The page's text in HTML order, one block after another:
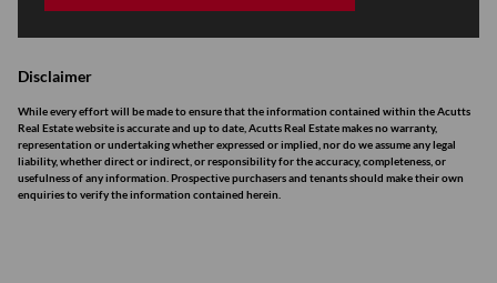
Disclaimer
While every effort will be made to ensure that the information contained within the Acutts
Real Estate website is accurate and up to date, Acutts Real Estate makes no warranty,
representation or undertaking whether expressed or implied, nor do we assume any legal
liability, whether direct or indirect, or responsibility for the accuracy, completeness, or
usefulness of any information. Prospective purchasers and tenants should make their own
enquiries to verify the information contained herein.